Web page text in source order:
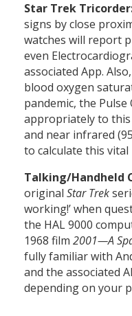
Star Trek
signs by close
watches will report
even
associated App.
blood oxygen
pandemic, the
appropriately to this
and near infrared
to calculate this vital
Talking/Handheld
original Star Trek
working!’ when
the HAL 9000
1968 film 2001—A
fully familiar with
and the associated
depending on your